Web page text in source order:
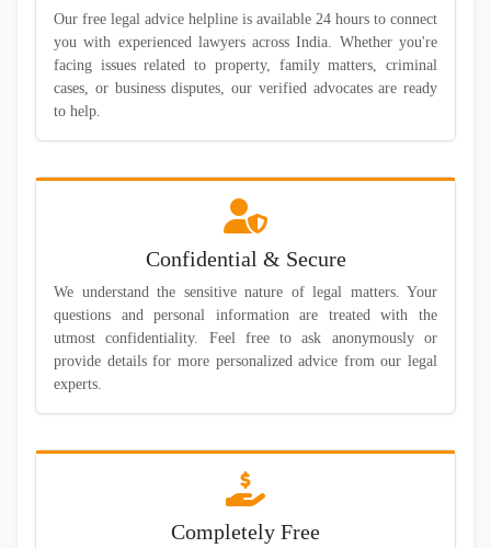
Our free legal advice helpline is available 24 hours to connect
you with experienced lawyers across India. Whether you're
facing issues related to property, family matters, criminal
cases, or business disputes, our verified advocates are ready
to help.
Confidential & Secure
We understand the sensitive nature of legal matters. Your
questions and personal information are treated with the
utmost confidentiality. Feel free to ask anonymously or
provide details for more personalized advice from our legal
experts.
Completely Free